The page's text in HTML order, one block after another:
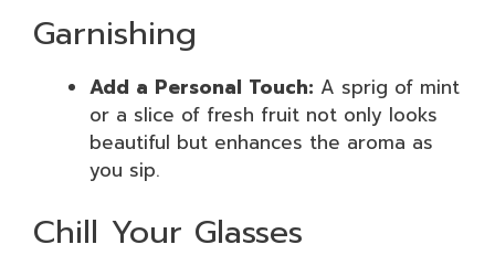
Garnishing
Add a Personal Touch: A sprig of mint
or a slice of fresh fruit not only looks
beautiful but enhances the aroma as
you sip.
Chill Your Glasses